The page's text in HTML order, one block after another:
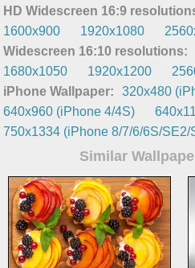
HD Widescreen 16:9
1600x900
1920x1080
Widescreen 16:10 resolutions:
1680x1050
1920x1200
iPhone Wallpaper:
320x480
640x960 (iPhone 4/4S)
750x1334 (iPhone 8/7/6/6S/SE2/
Similar